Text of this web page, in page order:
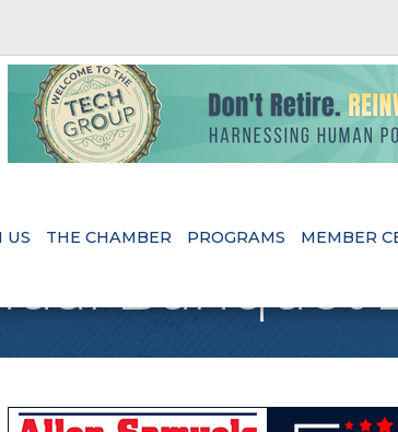
US THE CHAMBER PROGRAMS MEMBER
Banquet